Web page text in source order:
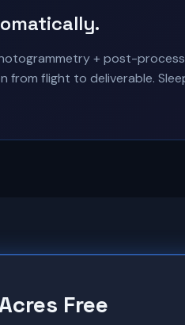
+ post-
flight to deliverable.
Free